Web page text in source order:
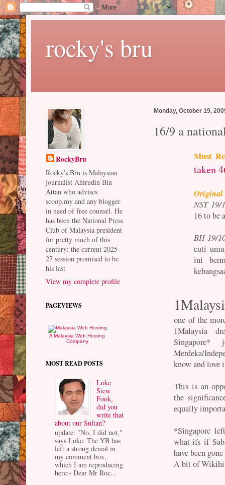
rocky's bru
Monday, October 19,
16/9 a
Must
taken
NST 19/
16 to be
BH 19/
cuti
ini
one of the
1Malaysia
Merdeka/
know and love
This is an
the
equally
*Singapore
what-ifs if
have been
A bit of
RockyBru
Rocky's Bru is Malaysian
journalist Ahirudin Bin
Attan who advises
scoop.my and any blogger
in need of free counsel. He
has been the National Press
Club of Malaysia president
for pretty much of this
century; the current 2025-
27 session promised to be
his last
View my complete profile
PAGEVIEWS
A Malaysia Web Hosting
Company
MOST READ POSTS
Loke
Siew
Fook,
did you
write that
about our Sultan?
update: "No, I did not,"
says Loke. The YB has
left a strong denial in
my comment box,
which I am reproducing
here:- Dear Mr Roc...